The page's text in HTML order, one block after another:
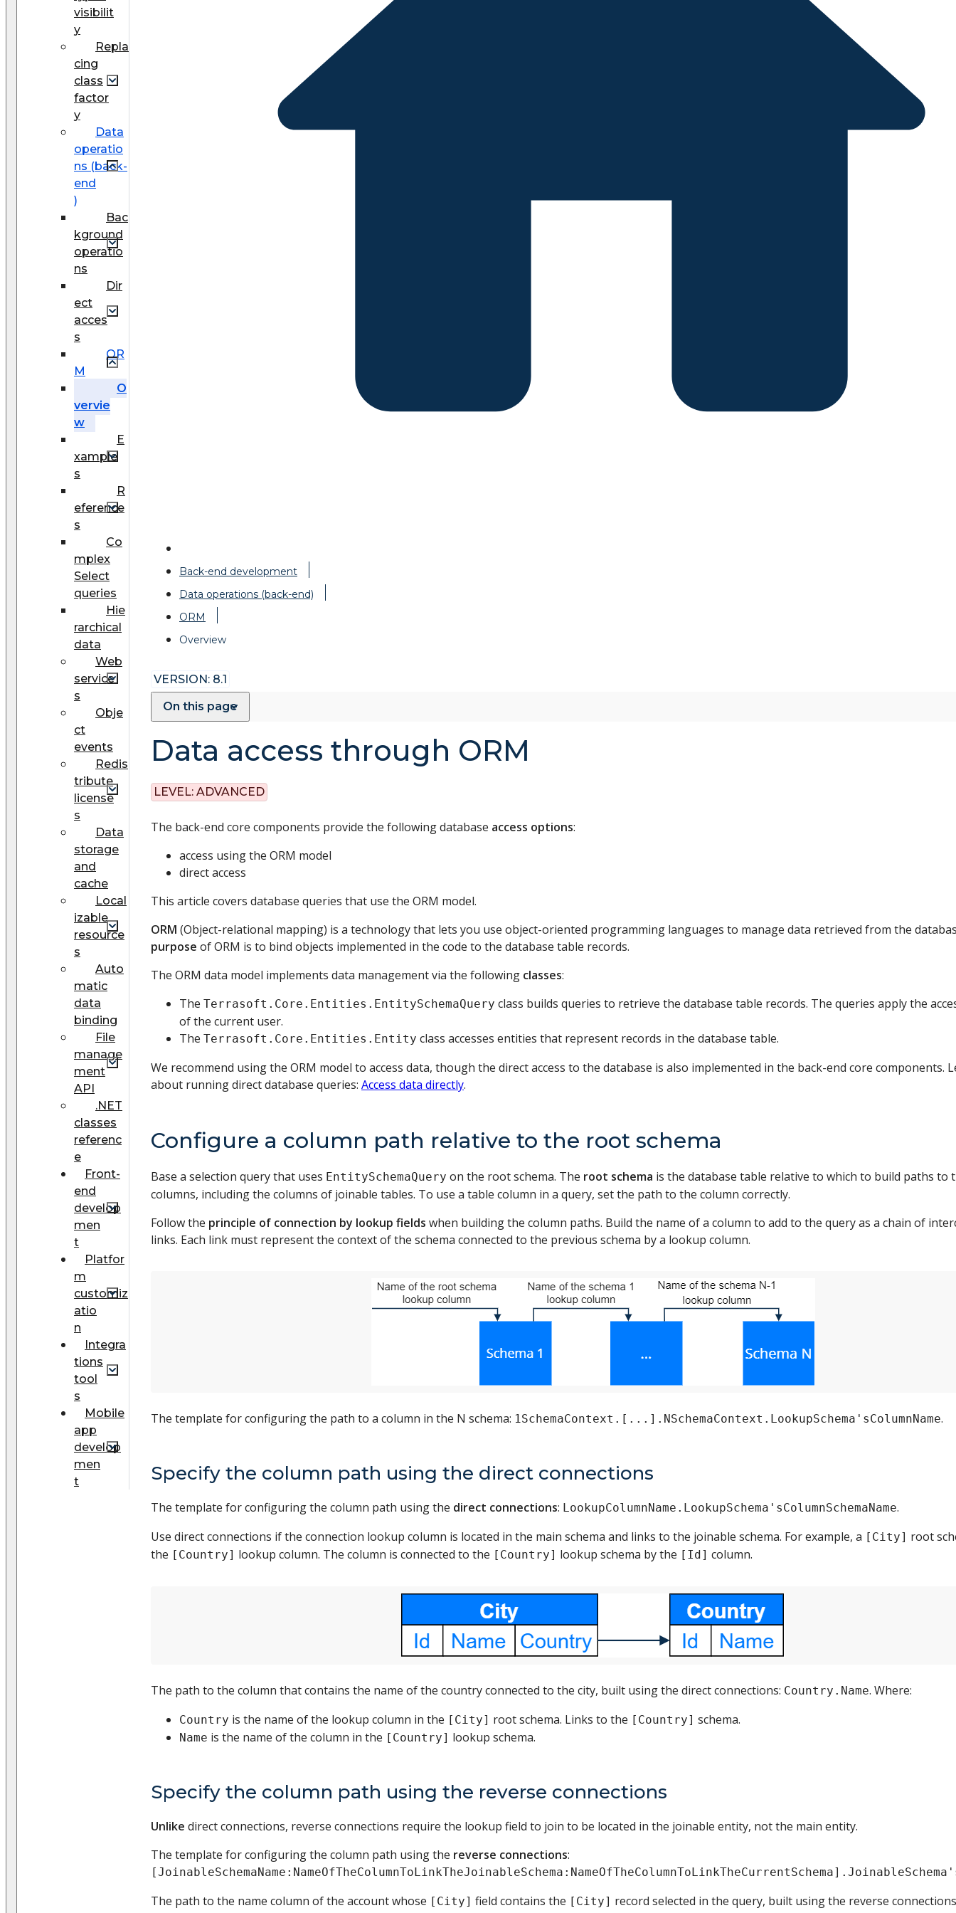
visibilit
y
Repla
cing
class
factor
y
Data
operatio
ns (back-
end
)
Bac
kground
operatio
ns
Dir
ect
acces
s
OR
M
O
vervie
w
E
xample
s
R
eference
s
Co
mplex
Select
queries
Hie
rarchical
data
Web
service
s
Obje
ct
events
Redis
tribute
license
s
Data
storage
and
cache
Local
izable
resource
s
Auto
matic
data
binding
File
manage
ment
API
.NET
classes
referenc
e
Front-
end
develop
men
t
Platfor
m
customiz
atio
n
Integra
tions
tool
s
Mobile
app
develop
men
t
Back-end development
Data operations (back-end)
ORM
Overview
VERSION: 8.1
On this page
Data access through ORM
LEVEL: ADVANCED
The back-end core components provide the following database access options:
access using the ORM model
direct access
This article covers database queries that use the ORM model.
ORM (Object-relational mapping) is a technology that lets you use object-oriented programming languages to manage data retrieved from the
purpose of ORM is to bind objects implemented in the code to the database table records.
The ORM data model implements data management via the following classes:
The Terrasoft.Core.Entities.EntitySchemaQuery class builds queries to retrieve the database table records. The queries apply the
of the current user.
The Terrasoft.Core.Entities.Entity class accesses entities that represent records in the database table.
We recommend using the ORM model to access data, though the direct access to the database is also implemented in the back-end core components.
about running direct database queries: Access data directly.
Configure a column path relative to the root schema
Base a selection query that uses EntitySchemaQuery on the root schema. The root schema is the database table relative to which to build paths to
columns, including the columns of joinable tables. To use a table column in a query, set the path to the column correctly.
Follow the principle of connection by lookup fields when building the column paths. Build the name of a column to add to the query as a chain of
links. Each link must represent the context of the schema connected to the previous schema by a lookup column.
The template for configuring the path to a column in the N schema: 1SchemaContext.[...].NSchemaContext.LookupSchema'sColumnName.
Specify the column path using the direct connections
The template for configuring the column path using the direct connections: LookupColumnName.LookupSchema'sColumnSchemaName.
Use direct connections if the connection lookup column is located in the main schema and links to the joinable schema. For example, a [City] root
the [Country] lookup column. The column is connected to the [Country] lookup schema by the [Id] column.
The path to the column that contains the name of the country connected to the city, built using the direct connections: Country.Name. Where:
Country is the name of the lookup column in the [City] root schema. Links to the [Country] schema.
Name is the name of the column in the [Country] lookup schema.
Specify the column path using the reverse connections
Unlike direct connections, reverse connections require the lookup field to join to be located in the joinable entity, not the main entity.
The template for configuring the column path using the reverse connections:
The path to the name column of the account whose [City] field contains the [City] record selected in the query, built using the reverse